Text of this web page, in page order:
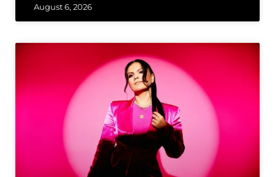
August 6, 2026